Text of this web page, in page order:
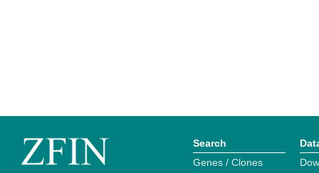
Search
Genes / Clones